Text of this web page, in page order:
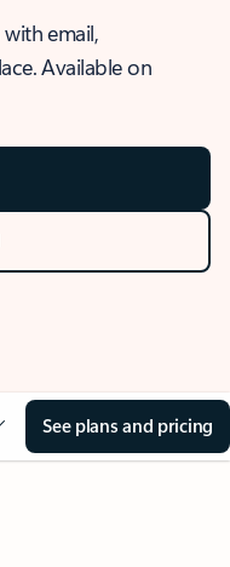
email,
Available on
See plans and pricing